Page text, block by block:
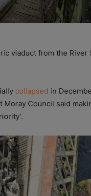
viaduct from the River
collapsed in
Council said